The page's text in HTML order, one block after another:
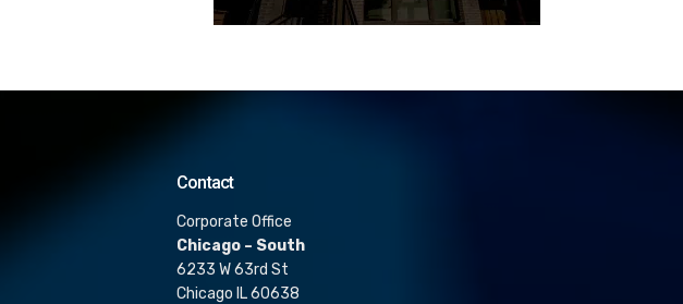
Contact
Corporate Office
Chicago – South
6233 W 63rd St
Chicago IL 60638